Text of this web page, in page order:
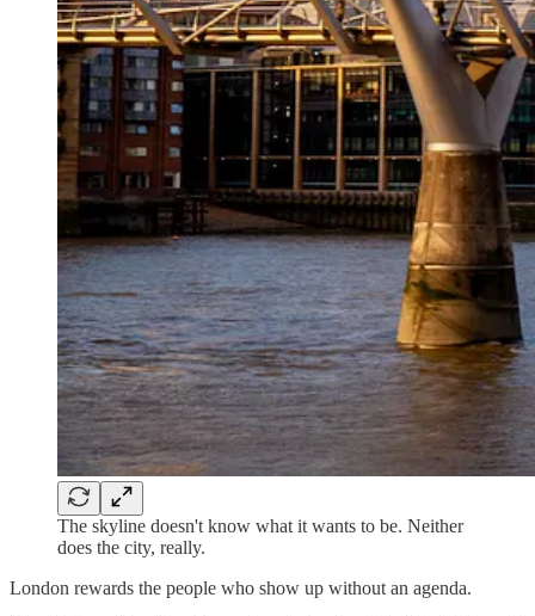
The skyline doesn't know what it wants to be. Neither
does the city, really.
London rewards the people who show up without an agenda.